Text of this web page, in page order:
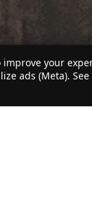
your
ads (Meta).